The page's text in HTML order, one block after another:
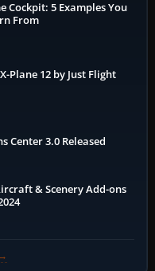
Cockpit: 5 Examples You
From
Plane 12 by Just Flight
Center 3.0 Released
& Scenery Add-ons